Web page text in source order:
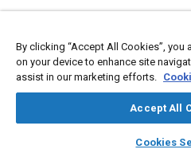
library_books
Hoses and tubes Materials
Suppliers
Chemicals
By clicking “Accept All Cookies”,
on your device to enhance site
assist in our marketing efforts.
Accept All
Cookies